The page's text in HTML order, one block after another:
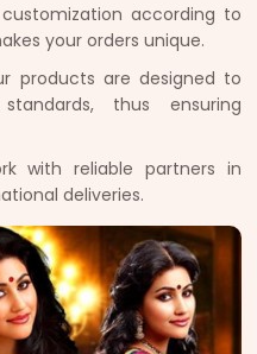
according to
your orders unique.
products are designed to
thus ensuring
with reliable partners in
deliveries.